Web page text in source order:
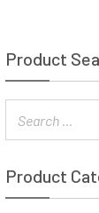
Product
Product